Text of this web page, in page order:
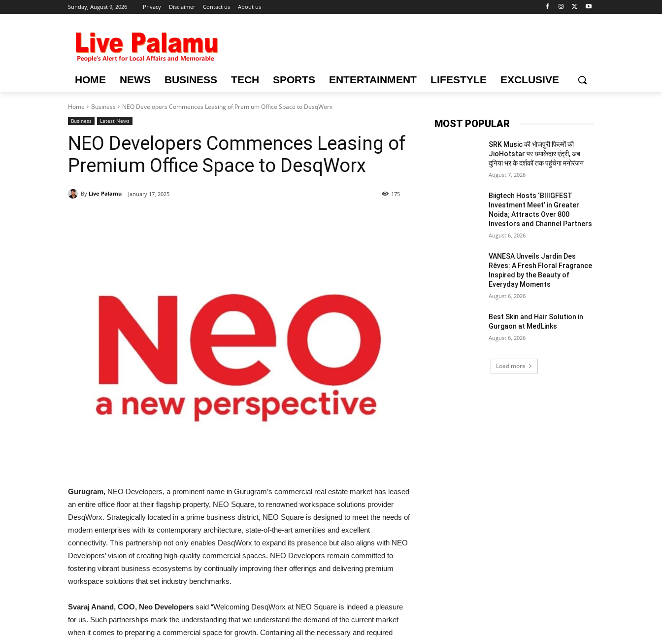
Sunday, August 9, 2026 Privacy Disclaimer Contact us About us
HOME NEWS BUSINESS TECH SPORTS ENTERTAINMENT LIFESTYLE EXCLUSIVE
Home Business NEO Developers Commences Leasing of Premium Office Space to DesqWorx
Business Latest News
NEO Developers Commences Leasing of
Premium Office Space to DesqWorx
By Live Palamu January 17, 2025 175
Gurugram, NEO Developers, a prominent name in Gurugram’s commercial real estate market has leased
an entire office floor at their flagship property, NEO Square, to renowned workspace solutions provider
DesqWorx. Strategically located in a prime business district, NEO Square is designed to meet the needs of
modern enterprises with its contemporary architecture, state-of-the-art amenities and excellent
connectivity. This partnership not only enables DesqWorx to expand its presence but also aligns with NEO
Developers’ vision of creating high-quality commercial spaces. NEO Developers remain committed to
fostering vibrant business ecosystems by continually improving their offerings and delivering premium
workspace solutions that set industry benchmarks.
Svaraj Anand, COO, Neo Developers said “Welcoming DesqWorx at NEO Square is indeed a pleasure
for us. Such partnerships mark the understanding that we understand the demand of the current market
when it comes to preparing a commercial space for growth. Containing all the necessary and required
MOST POPULAR
SRK Music की भोजपुरी फिल्मों की
JioHotstar पर धमाकेदार एंट्री, अब
दुनिया भर के दर्शकों तक पहुंचेगा मनोरंजन
August 7, 2026
Biigtech Hosts ‘BIIIGFEST
Investment Meet’ in Greater
Noida; Attracts Over 800
Investors and Channel Partners
August 6, 2026
VANESA Unveils Jardin Des
Rêves: A Fresh Floral Fragrance
Inspired by the Beauty of
Everyday Moments
August 6, 2026
Best Skin and Hair Solution in
Gurgaon at MedLinks
August 6, 2026
Load more